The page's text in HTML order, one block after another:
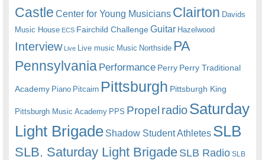
Castle Center for Young Musicians Clairton Davids
Music House ECS Fairchild ChallengeGuitar Hazelwood
Interview Live Live music Music Northside PA
Pennsylvania Performance Perry Perry Traditional
Academy Piano Pitcairn Pittsburgh Pittsburgh King
Pittsburgh Music Academy PPS Propel radioSaturday
Light Brigade Shadow Student Athletes SLB
SLB. Saturday Light BrigadeSLB Radio SLB